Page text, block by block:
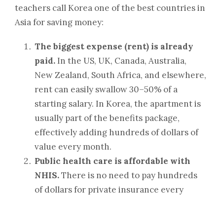
teachers call Korea one of the best countries in
Asia for saving money:
The biggest expense (rent) is already
paid.In the US, UK, Canada, Australia,
New Zealand, South Africa, and elsewhere,
rent can easily swallow 30–50% of a
starting salary. In Korea, the apartment is
usually part of the benefits package,
effectively adding hundreds of dollars of
value every month.
Public health care is affordable with
NHIS.There is no need to pay hundreds
of dollars for private insurance every